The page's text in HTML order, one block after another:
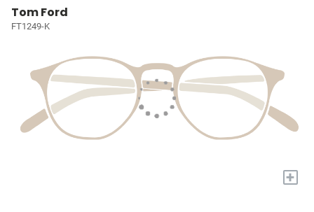
Tom Ford
FT1249-K
+